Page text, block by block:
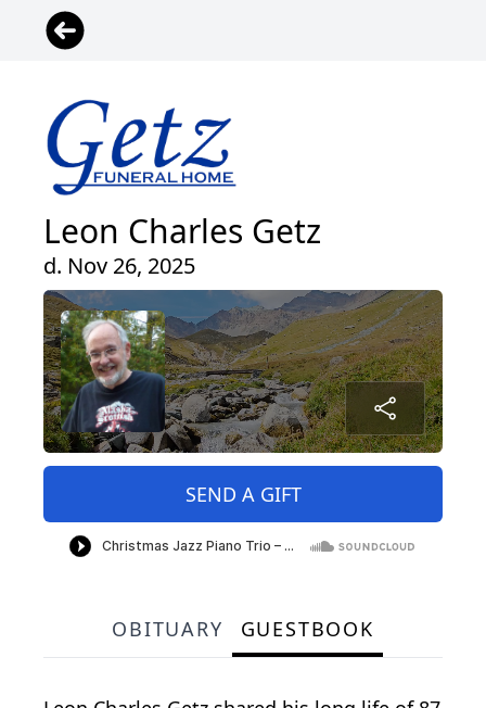
Leon Charles Getz
d. Nov 26, 2025
SEND A GIFT
OBITUARY GUESTBOOK